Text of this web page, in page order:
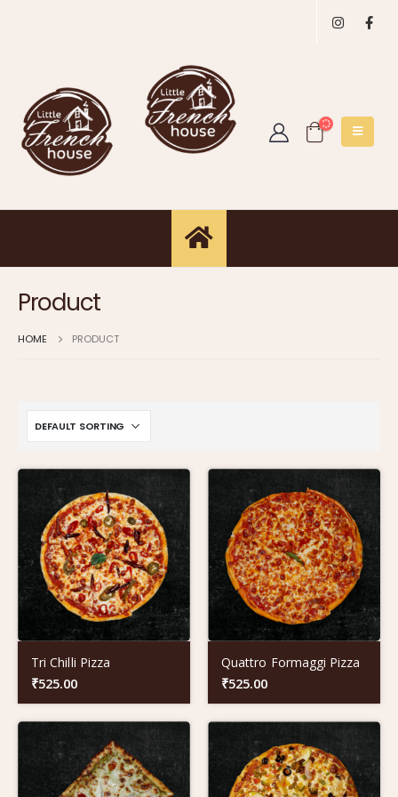
Product
HOME PRODUCT
Tri Chilli Pizza
₹525.00
Quattro Formaggi Pizza
₹525.00